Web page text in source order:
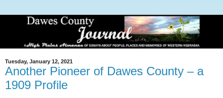
Tuesday, January 12, 2021
Another Pioneer of Dawes County – a
1909 Profile